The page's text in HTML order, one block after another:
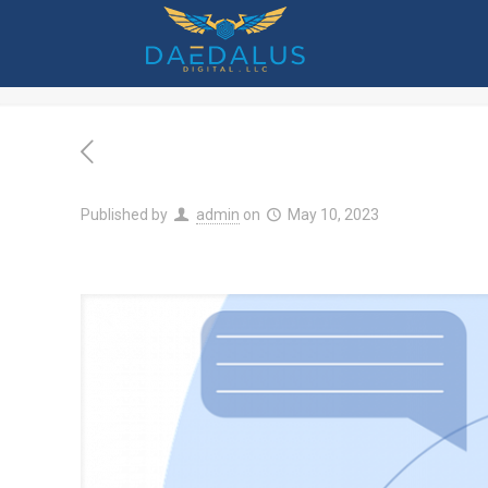
7 Customer-Facing
Published by admin on May 10, 2023